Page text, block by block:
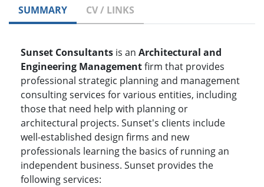
SUMMARY CV / LINKS
Sunset Consultants is an Architectural and
Engineering Managementfirm that provides
professional strategic planning and management
consulting services for various entities, including
those that need help with planning or
architectural projects. Sunset's clients include
well-established design firms and new
professionals learning the basics of running an
independent business. Sunset provides the
following services: